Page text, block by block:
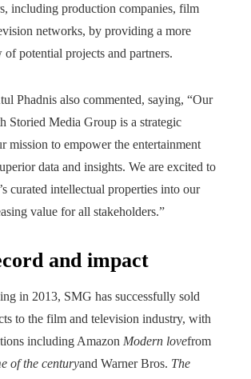
including production companies, film
networks, by providing a more
of potential projects and partners.
Phadnis also commented, saying, “Our
Storied Media Group is a strategic
mission to empower the entertainment
data and insights. We are excited to
curated intellectual properties into our
value for all stakeholders.”
and impact
in 2013, SMG has successfully sold
to the film and television industry, with
including Amazon Modern lovefrom
of the centuryand Warner Bros. The